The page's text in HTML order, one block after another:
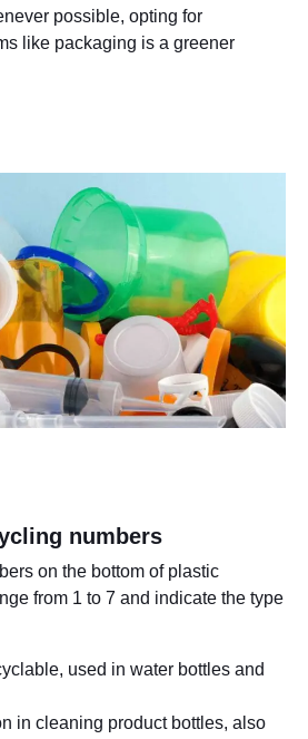
possible, opting for
like packaging is a greener
numbers
on the bottom of plastic
from 1 to 7 and indicate the type
used in water bottles and
in cleaning product bottles, also